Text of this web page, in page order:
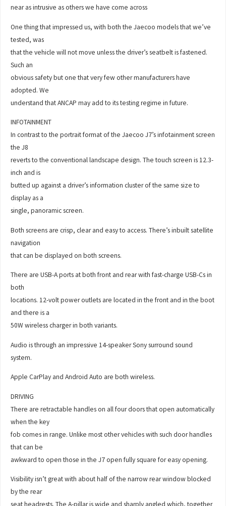
near as intrusive as others we have come across
One thing that impressed us, with both the Jaecoo models that we’ve
tested, was
that the vehicle will not move unless the driver’s seatbelt is fastened.
Such an
obvious safety but one that very few other manufacturers have
adopted. We
understand that ANCAP may add to its testing regime in future.
INFOTAINMENT
In contrast to the portrait format of the Jaecoo J7’s infotainment screen
the J8
reverts to the conventional landscape design. The touch screen is 12.3-
inch and is
butted up against a driver’s information cluster of the same size to
display as a
single, panoramic screen.
Both screens are crisp, clear and easy to access. There’s inbuilt satellite
navigation
that can be displayed on both screens.
There are USB-A ports at both front and rear with fast-charge USB-Cs in
both
locations. 12-volt power outlets are located in the front and in the boot
and there is a
50W wireless charger in both variants.
Audio is through an impressive 14-speaker Sony surround sound
system.
Apple CarPlay and Android Auto are both wireless.
DRIVING
There are retractable handles on all four doors that open automatically
when the key
fob comes in range. Unlike most other vehicles with such door handles
that can be
awkward to open those in the J7 open fully square for easy opening.
Visibility isn’t great with about half of the narrow rear window blocked
by the rear